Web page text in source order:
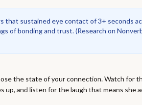
that sustained eye contact of 3+ seconds
of bonding and trust.(Research on
the state of your connection. Watch for
up, and listen for the laugh that means she